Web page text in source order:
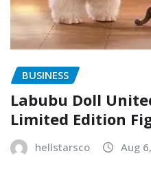
BUSINESS
Labubu Doll
Limited Edition
hellstarsco Aug